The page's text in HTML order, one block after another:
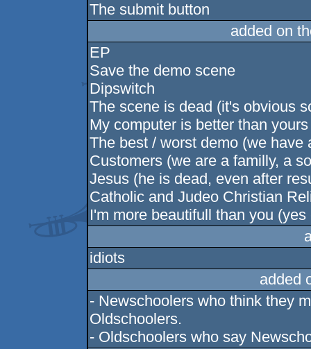
The submit button
added on
EP
Save the demo scene
Dipswitch
The scene is dead (it's obvious
My computer is better than
The best / worst demo (we
Customers (we are a familly, a
Jesus (he is dead, even after
Catholic and Judeo Christian
I'm more beautifull than you
idiots
added
- Newschoolers who think they
Oldschoolers.
- Oldschoolers who say